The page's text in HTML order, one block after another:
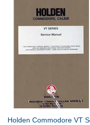
Holden Commodore VT